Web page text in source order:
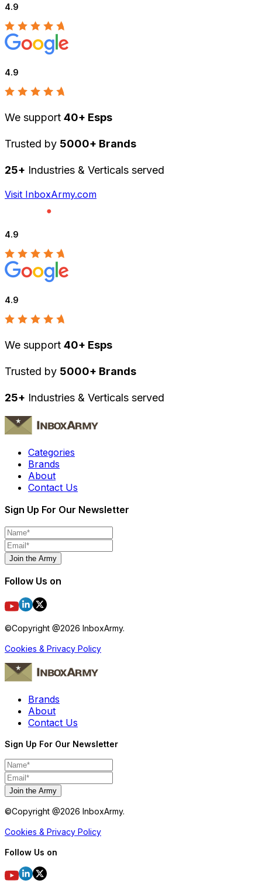
4.9
4.9
We support 40+ Esps
Trusted by 5000+ Brands
25+ Industries & Verticals served
Visit InboxArmy.com
4.9
4.9
We support 40+ Esps
Trusted by 5000+ Brands
25+ Industries & Verticals served
Categories
Brands
About
Contact Us
Sign Up For Our Newsletter
Join the Army
Follow Us on
©Copyright @2026 InboxArmy.
Cookies & Privacy Policy
Brands
About
Contact Us
Sign Up For Our Newsletter
Join the Army
©Copyright @2026 InboxArmy.
Cookies & Privacy Policy
Follow Us on